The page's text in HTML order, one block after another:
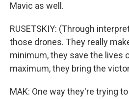
Mavic as well.
RUSETSKIY: (Through
those drones. They really
minimum, they save the lives
maximum, they bring the
MAK: One way they're trying